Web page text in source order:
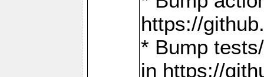
https://
* Bump
in https://